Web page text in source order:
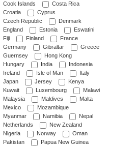
Cook Islands
Costa Rica
Croatia
Cyprus
Czech Republic
Denmark
England
Estonia
Eswatini
Fiji
Finland
France
Germany
Gibraltar
Greece
Guernsey
Hong Kong
Hungary
India
Indonesia
Ireland
Isle of Man
Italy
Japan
Jersey
Kenya
Kuwait
Luxembourg
Malawi
Malaysia
Maldives
Malta
Mexico
Mozambique
Myanmar
Namibia
Nepal
Netherlands
New Zealand
Nigeria
Norway
Oman
Pakistan
Papua New Guinea